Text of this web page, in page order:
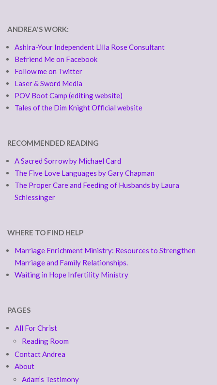
ANDREA'S WORK:
Ashira-Your Independent Lilla Rose Consultant
Befriend Me on Facebook
Follow me on Twitter
Laser & Sword Media
POV Boot Camp (editing website)
Tales of the Dim Knight Official website
RECOMMENDED READING
A Sacred Sorrow by Michael Card
The Five Love Languages by Gary Chapman
The Proper Care and Feeding of Husbands by Laura
Schlessinger
WHERE TO FIND HELP
Marriage Enrichment Ministry: Resources to Strengthen
Marriage and Family Relationships.
Waiting in Hope Infertility Ministry
PAGES
All For Christ
Reading Room
Contact Andrea
About
Adam’s Testimony